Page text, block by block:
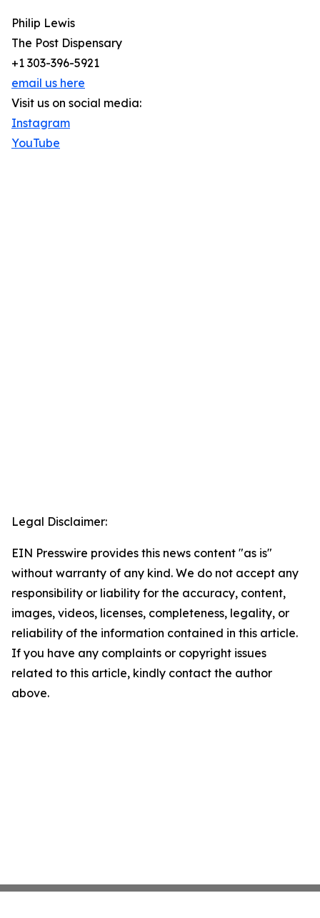
Philip Lewis
The Post Dispensary
+1 303-396-5921
email us here
Visit us on social media:
Instagram
YouTube
Legal Disclaimer:
EIN Presswire provides this news content "as is"
without warranty of any kind. We do not accept any
responsibility or liability for the accuracy, content,
images, videos, licenses, completeness, legality, or
reliability of the information contained in this article.
If you have any complaints or copyright issues
related to this article, kindly contact the author
above.